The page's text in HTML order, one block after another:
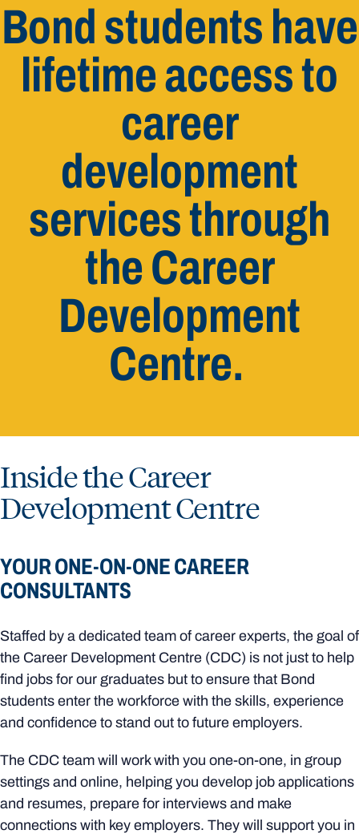
Bond students have
lifetime access to
career
development
services through
the Career
Development
Centre.
Inside the Career
Development Centre
YOUR ONE-ON-ONE CAREER
CONSULTANTS
Staffed by a dedicated team of career experts, the goal of
the Career Development Centre (CDC) is not just to help
find jobs for our graduates but to ensure that Bond
students enter the workforce with the skills, experience
and confidence to stand out to future employers.
The CDC team will work with you one-on-one, in group
settings and online, helping you develop job applications
and resumes, prepare for interviews and make
connections with key employers. They will support you in